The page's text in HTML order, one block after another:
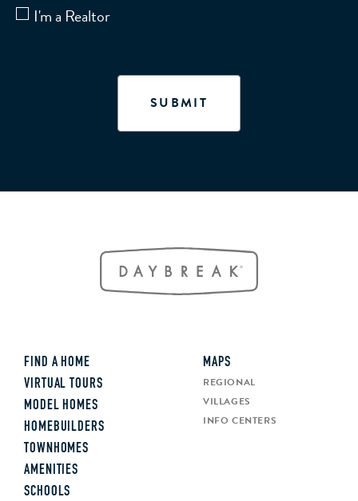
I'm a Realtor
FIND A HOME
VIRTUAL TOURS
MODEL HOMES
HOMEBUILDERS
TOWNHOMES
AMENITIES
SCHOOLS
MAPS
REGIONAL
VILLAGES
INFO CENTERS